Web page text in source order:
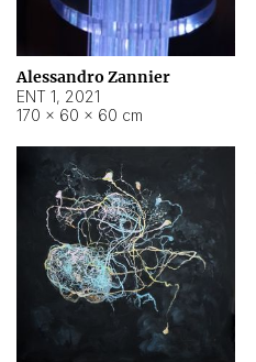
Alessandro Zannier
ENT 1, 2021
170 × 60 × 60 cm